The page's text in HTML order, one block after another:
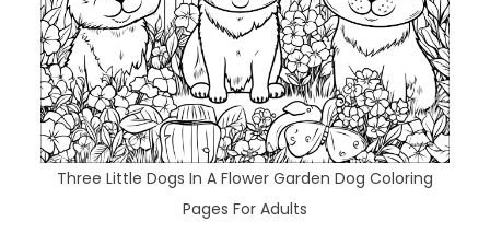
Three Little Dogs In A Flower Garden Dog Coloring
Pages For Adults